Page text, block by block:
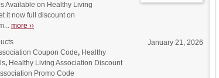
Available on Healthy Living
it now full discount on
more ››
January 21, 2026
Coupon Code, Healthy
, Healthy Living Association Discount
Promo Code